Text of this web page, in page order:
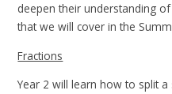
deepen their understanding
that we will cover in the
Fractions
Year 2 will learn how to split